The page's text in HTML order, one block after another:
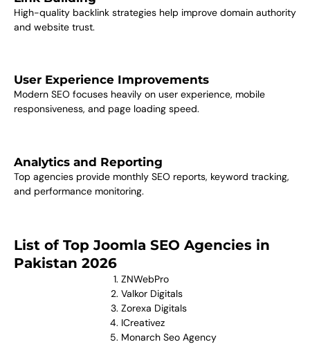
High-quality backlink strategies help improve domain authority
and website trust.
User Experience Improvements
Modern SEO focuses heavily on user experience, mobile
responsiveness, and page loading speed.
Analytics and Reporting
Top agencies provide monthly SEO reports, keyword tracking,
and performance monitoring.
List of Top Joomla SEO Agencies in
Pakistan 2026
ZNWebPro
Valkor Digitals
Zorexa Digitals
ICreativez
Monarch Seo Agency